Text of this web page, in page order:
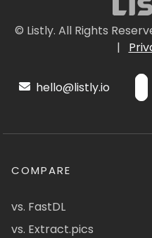
© Listly. All Rights
|
hello@listly.io
COMPARE
vs. FastDL
vs. Extract.pics